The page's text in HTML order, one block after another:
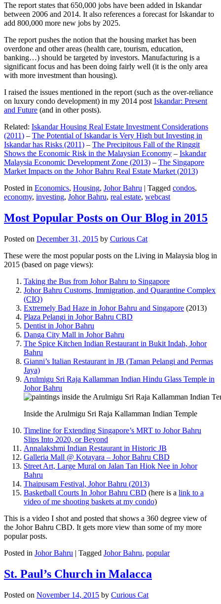
The report states that 650,000 jobs have been added in Iskandar
between 2006 and 2014. It also references a forecast for Iskandar to
add 800,000 more new jobs by 2025.
The report pushes the notion that the housing market has been
overdone and other areas (health care, tourism, education,
banking…) should be targeted by investors. Manufacturing is a
significant focus and has been doing fairly well (it is the only area
with more investment than housing).
I raised the issues mentioned in the report (such as the over-reliance
on luxury condo development) in my 2014 post Iskandar: Present
and Future (and in other posts).
Related: Iskandar Housing Real Estate Investment Considerations
(2011) – The Potential of Iskandar is Very High but Investing in
Iskandar has Risks (2011) – The Precipitous Fall of the Ringgit
Shows the Economic Risk in the Malaysian Economy – Iskandar
Malaysia Economic Development Zone (2013) – The Singapore
Market Impacts on the Johor Bahru Real Estate Market (2013)
Posted in Economics, Housing, Johor Bahru | Tagged condos,
economy, investing, Johor Bahru, real estate, webcast
Most Popular Posts on Our Blog in 2015
Posted on December 31, 2015 by Curious Cat
These were the most popular posts on the Living in Malaysia blog in
2015 (based on page views):
Taking the Bus from Johor Bahru to Singapore
Johor Bahru Customs, Immigration, and Quarantine Complex
(CIQ)
Extremely Bad Haze in Johor Bahru and Singapore (2013)
Plaza Pelangi in Johor Bahru CBD
Dentist in Johor Bahru
Danga City Mall in Johor Bahru
The Spice Kitchen Indian Restaurant in Bukit Indah, Johor
Bahru
Gianni’s Italian Restaurant in JB (Taman Pelangi and Permas
Jaya)
Arulmigu Sri Raja Kallamman Indian Hindu Glass Temple in
Johor Bahru
Inside the Arulmigu Sri Raja Kallamman Indian Temple
Timeline for Extending Singapore’s MRT to Johor Bahru
Slips Into 2020, or Beyond
Annalakshmi Indian Restaurant in Historic JB
Galleria Mall @ Kotayara – Johor Bahru CBD
Street Art, Large Mural on Jalan Tan Hiok Nee in Johor
Bahru
Thaipusam Festival, Johor Bahru (2013)
Basketball Courts In Johor Bahru CBD (here is a link to a
video of me shooting baskets at my condo)
This is a video I shot and posted that shows a 360 degree view of
the Johor Bahru CBD. It gets more view than some of my more
popular posts.
Posted in Johor Bahru | Tagged Johor Bahru, popular
St. Paul’s Church in Malacca
Posted on November 14, 2015 by Curious Cat